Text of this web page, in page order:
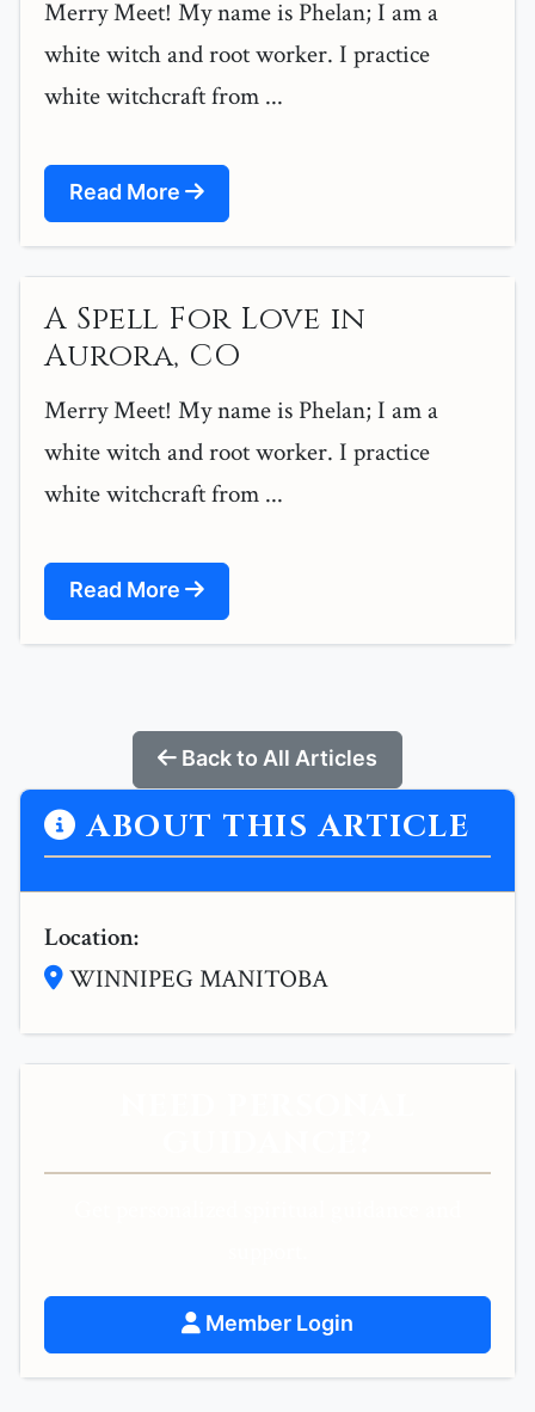
Merry Meet! My name is Phelan; I am a
white witch and root worker. I practice
white witchcraft from ...
Read More
A Spell For Love in
Aurora, CO
Merry Meet! My name is Phelan; I am a
white witch and root worker. I practice
white witchcraft from ...
Read More
Back to All Articles
ABOUT THIS ARTICLE
Location:
WINNIPEG MANITOBA
Member Login